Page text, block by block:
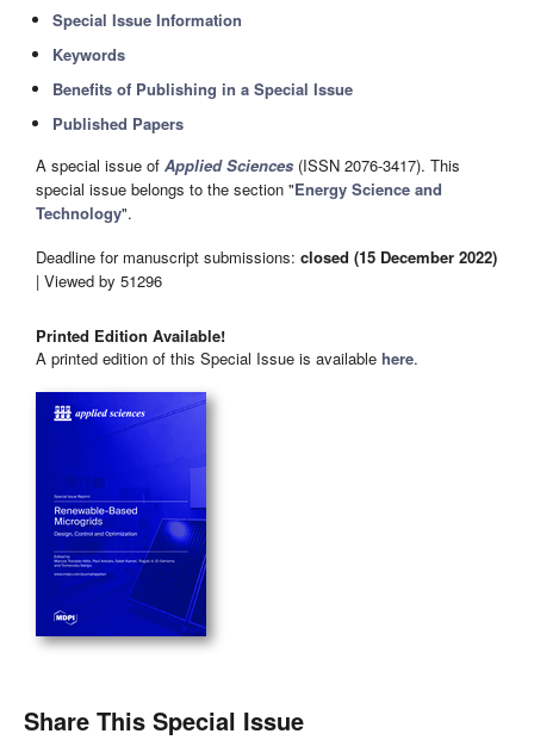
Special Issue Information
Keywords
Benefits of Publishing in a Special Issue
Published Papers
A special issue of Applied Sciences (ISSN 2076-3417). This
special issue belongs to the section "Energy Science and
Technology".
Deadline for manuscript submissions: closed (15 December 2022)
| Viewed by 51296
Printed Edition Available!
A printed edition of this Special Issue is available here.
Share This Special Issue